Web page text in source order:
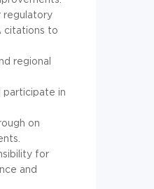
regulatory
citations to
regional
participate in
on
for
and